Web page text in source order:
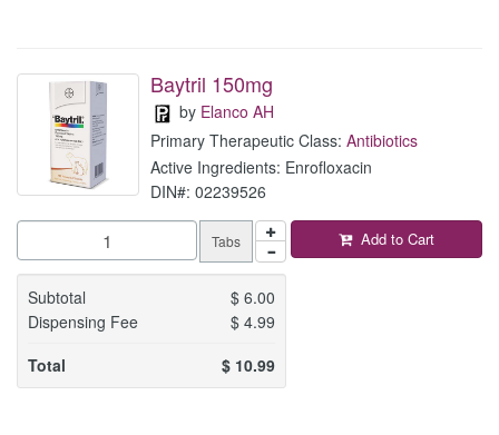
Baytril 150mg
by Elanco AH
Primary Therapeutic Class: Antibiotics
Active Ingredients: Enrofloxacin
DIN#: 02239526
Tabs
Subtotal $6.00
Dispensing Fee
$4.99
Total
$ 10.99
Add to Cart